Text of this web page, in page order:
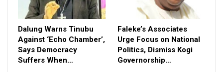
mount a serious challenge in the next presidential race.
Dalung Warns Tinubu
Against ‘Echo Chamber’,
Says Democracy
Suffers When…
Faleke’s Associates
Urge Focus on National
Politics, Dismiss Kogi
Governorship…